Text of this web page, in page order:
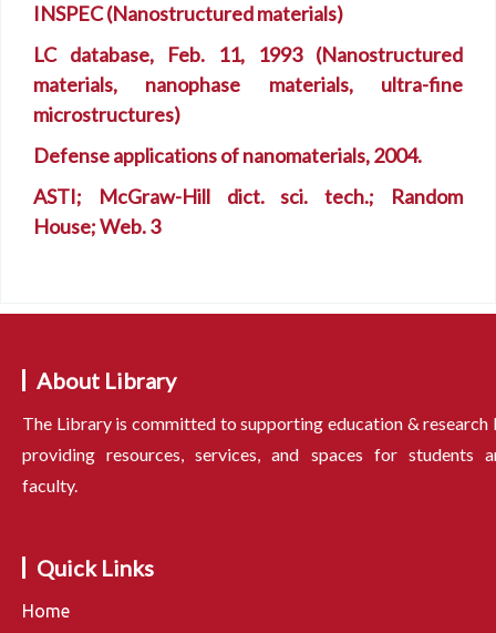
INSPEC (Nanostructured materials)
LC database, Feb. 11, 1993 (Nanostructured
materials, nanophase materials, ultra-fine
microstructures)
Defense applications of nanomaterials, 2004.
ASTI; McGraw-Hill dict. sci. tech.; Random
House; Web. 3
About Library
The Library is committed to supporting education & research
providing resources, services, and spaces for students
faculty.
Quick Links
Home